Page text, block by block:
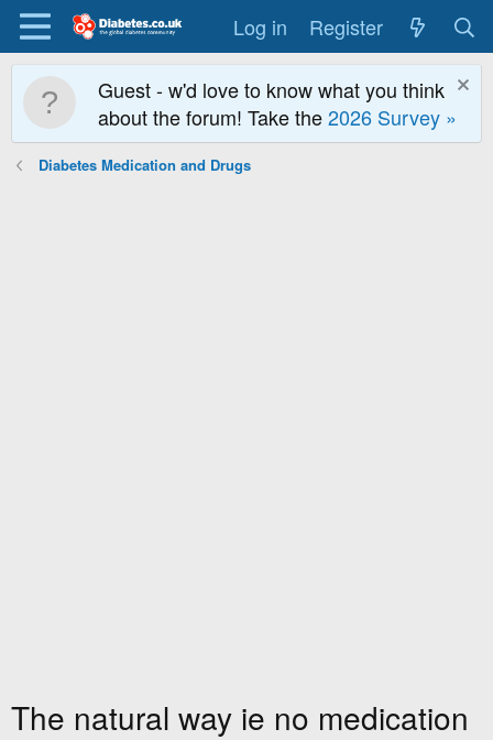
Log in Register
Guest - w'd love to know what you think
about the forum! Take the2026 Survey »
Diabetes Medication and Drugs
The natural way ie no medication